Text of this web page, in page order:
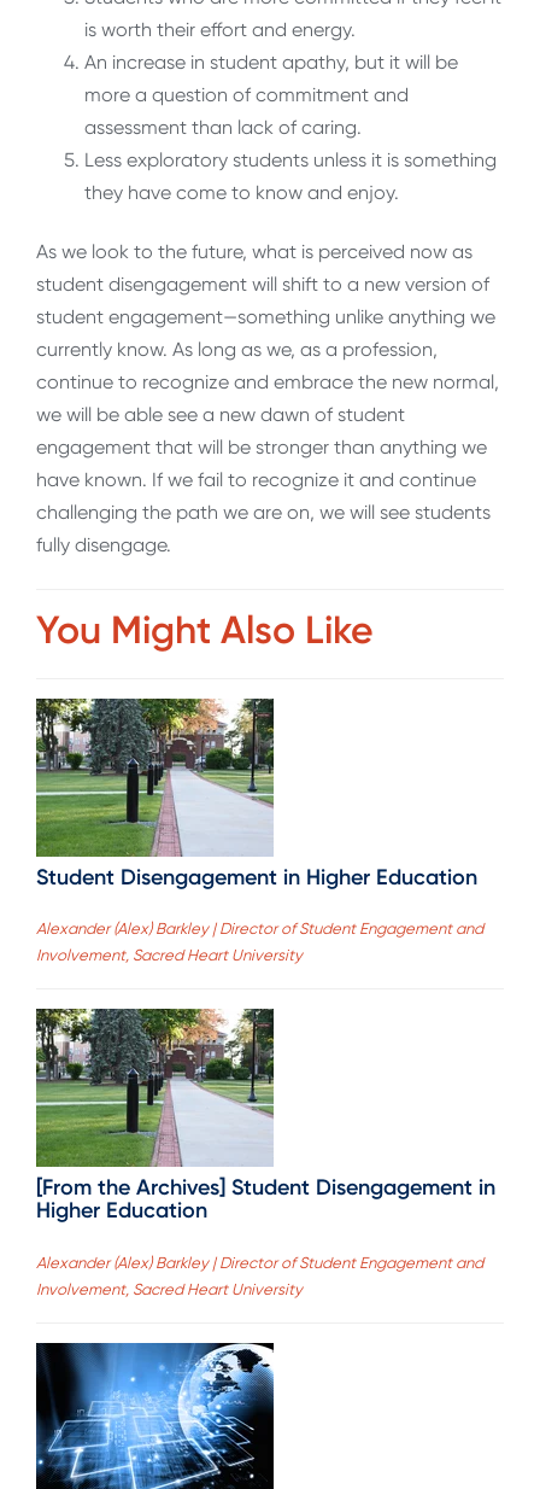
is worth their effort and energy.
An increase in student apathy, but it will be
more a question of commitment and
assessment than lack of caring.
Less exploratory students unless it is something
they have come to know and enjoy.
As we look to the future, what is perceived now as
student disengagement will shift to a new version of
student engagement—something unlike anything we
currently know. As long as we, as a profession,
continue to recognize and embrace the new normal,
we will be able see a new dawn of student
engagement that will be stronger than anything we
have known. If we fail to recognize it and continue
challenging the path we are on, we will see students
fully disengage.
You Might Also Like
Student Disengagement in Higher Education
Alexander (Alex) Barkley | Director of Student Engagement and
Involvement, Sacred Heart University
[From the Archives] Student Disengagement in
Higher Education
Alexander (Alex) Barkley | Director of Student Engagement and
Involvement, Sacred Heart University